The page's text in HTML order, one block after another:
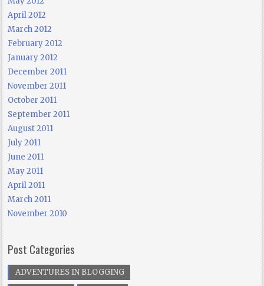
April 2012
March 2012
February 2012
January 2012
December 2011
November 2011
October 2011
September 2011
August 2011
July 2011
June 2011
May 2011
April 2011
March 2011
November 2010
Post Categories
ADVENTURES IN BLOGGING